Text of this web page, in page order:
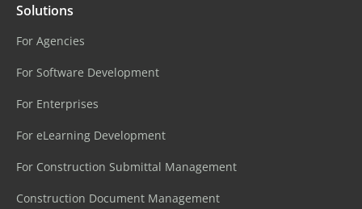
Solutions
For Agencies
For Software Development
For Enterprises
For eLearning Development
For Construction Submittal Management
Construction Document Management